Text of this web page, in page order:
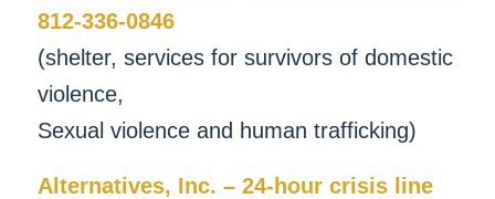
812-336-0846
(shelter, services for survivors of domestic
violence,
Sexual violence and human trafficking)
Alternatives, Inc. – 24-hour crisis line